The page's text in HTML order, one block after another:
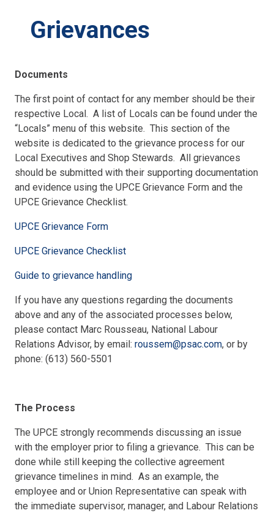
Grievances
Documents
The first point of contact for any member should be their
respective Local. A list of Locals can be found under the
“Locals” menu of this website. This section of the
website is dedicated to the grievance process for our
Local Executives and Shop Stewards. All grievances
should be submitted with their supporting documentation
and evidence using the UPCE Grievance Form and the
UPCE Grievance Checklist.
UPCE Grievance Form
UPCE Grievance Checklist
Guide to grievance handling
If you have any questions regarding the documents
above and any of the associated processes below,
please contact Marc Rousseau, National Labour
Relations Advisor, by email:roussem@psac.com, or by
phone: (613) 560-5501
The Process
The UPCE strongly recommends discussing an issue
with the employer prior to filing a grievance. This can be
done while still keeping the collective agreement
grievance timelines in mind. As an example, the
employee and or Union Representative can speak with
the immediate supervisor, manager, and Labour Relations